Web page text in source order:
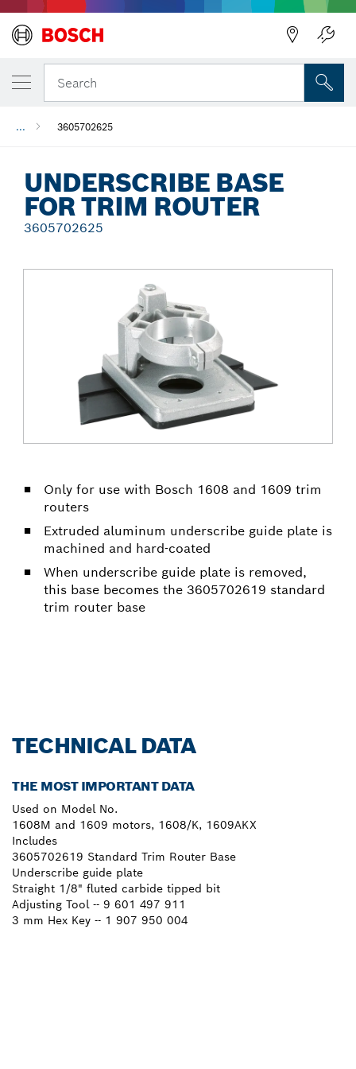
Search
... 3605702625
UNDERSCRIBE BASE
FOR TRIM ROUTER
3605702625
Only for use with Bosch 1608 and 1609 trim
routers
Extruded aluminum underscribe guide plate is
machined and hard-coated
When underscribe guide plate is removed,
this base becomes the 3605702619 standard
trim router base
TECHNICAL DATA
THE MOST IMPORTANT DATA
Used on Model No.
1608M and 1609 motors, 1608/K, 1609AKX
Includes
3605702619 Standard Trim Router Base
Underscribe guide plate
Straight 1/8" fluted carbide tipped bit
Adjusting Tool -- 9 601 497 911
3 mm Hex Key -- 1 907 950 004